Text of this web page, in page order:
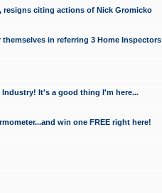
resigns citing actions of Nick Gromicko
in referring 3 Home Inspectors
It's a good thing I'm here...
win one FREE right here!